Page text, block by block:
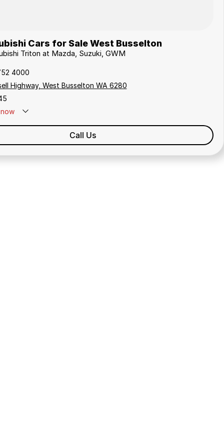
Cars for Sale West Busselton
Triton at Mazda, Suzuki, GWM
4000
Highway, West Busselton WA 6280
Call Us